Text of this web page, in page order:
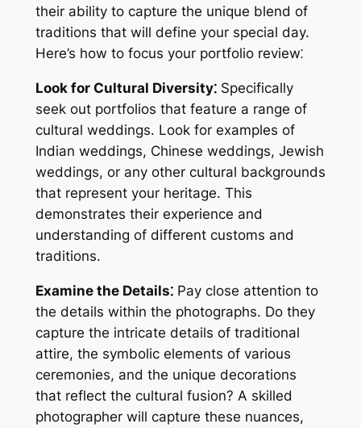
their ability to capture the unique blend of
traditions that will define your special day.
Here’s how to focus your portfolio review⁚
Look for Cultural Diversity⁚Specifically
seek out portfolios that feature a range of
cultural weddings. Look for examples of
Indian weddings, Chinese weddings, Jewish
weddings, or any other cultural backgrounds
that represent your heritage. This
demonstrates their experience and
understanding of different customs and
traditions.
Examine the Details⁚Pay close attention to
the details within the photographs. Do they
capture the intricate details of traditional
attire, the symbolic elements of various
ceremonies, and the unique decorations
that reflect the cultural fusion? A skilled
photographer will capture these nuances,